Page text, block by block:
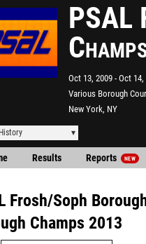
PSAL
Oct 13, 2009 Oct 14,
Various Borough
New York, NY
Results Reports NEW
Frosh/Soph
Champs 2013